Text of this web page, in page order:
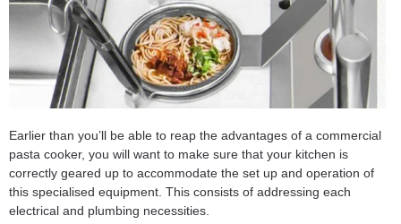
Earlier than you’ll be able to reap the advantages of a commercial
pasta cooker, you will want to make sure that your kitchen is
correctly geared up to accommodate the set up and operation of
this specialised equipment. This consists of addressing each
electrical and plumbing necessities.